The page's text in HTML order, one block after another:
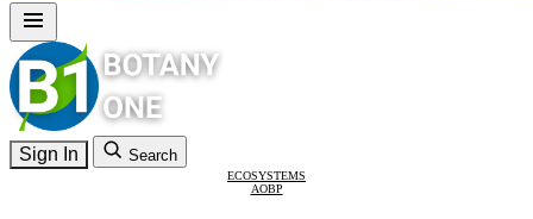
Sign In Search
ECOSYSTEMS
AOBP